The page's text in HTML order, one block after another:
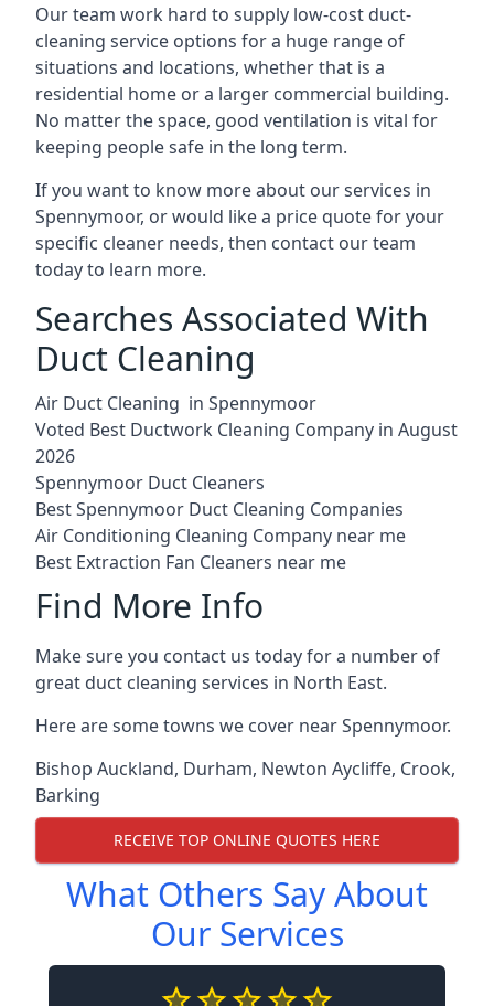
Our team work hard to supply low-cost duct-
cleaning service options for a huge range of
situations and locations, whether that is a
residential home or a larger commercial building.
No matter the space, good ventilation is vital for
keeping people safe in the long term.
If you want to know more about our services in
Spennymoor, or would like a price quote for your
specific cleaner needs, then contact our team
today to learn more.
Searches Associated With
Duct Cleaning
Air Duct Cleaning in Spennymoor
Voted Best Ductwork Cleaning Company in August
2026
Spennymoor Duct Cleaners
Best Spennymoor Duct Cleaning Companies
Air Conditioning Cleaning Company near me
Best Extraction Fan Cleaners near me
Find More Info
Make sure you contact us today for a number of
great duct cleaning services in North East.
Here are some towns we cover near Spennymoor.
Bishop Auckland, Durham, Newton Aycliffe, Crook,
Barking
RECEIVE TOP ONLINE QUOTES HERE
What Others Say About
Our Services